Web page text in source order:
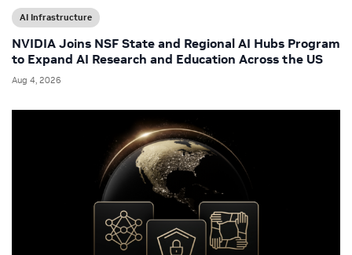
AI Infrastructure
NVIDIA Joins NSF State and Regional AI Hubs Program
to Expand AI Research and Education Across the US
Aug 4, 2026